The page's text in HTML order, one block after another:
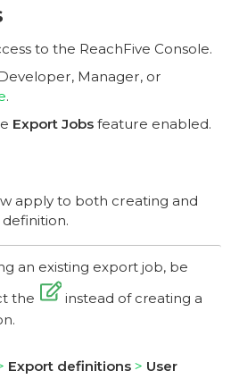
to the ReachFive Console.
Manager, or
.
Export Jobs feature enabled.
apply to both creating and
an existing export job, be
the
instead of creating a
Export definitions
User